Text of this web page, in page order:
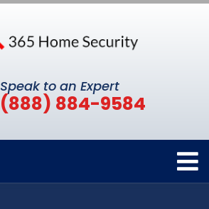
Speak to an Expert
(888) 884-9584